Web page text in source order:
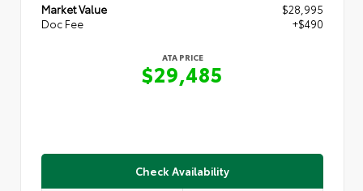
Market Value
$28,995
Doc Fee
+$490
ATA PRICE
$29,485
Check Availability